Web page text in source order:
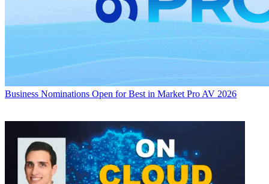
Business Nominations Open for Best in Market Pro AV 2026